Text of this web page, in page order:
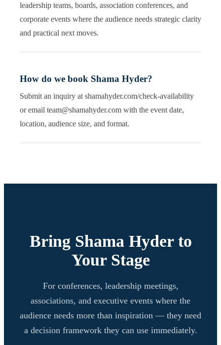
leadership teams, boards, association conferences, and
corporate events where the audience needs strategic clarity
and practical next moves.
How do we book Shama Hyder?
Submit an inquiry at shamahyder.com/check-availability
or email team@shamahyder.com with the event date,
location, audience size, and format.
Bring Shama Hyder to
Your Stage
For conferences, leadership meetings,
associations, and executive events where the
audience needs more than inspiration — they need
a decision framework they can use immediately.